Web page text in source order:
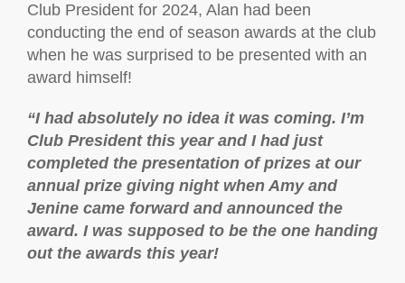
Club President for 2024, Alan had been
conducting the end of season awards at the club
when he was surprised to be presented with an
award himself!
“I had absolutely no idea it was coming. I’m
Club President this year and I had just
completed the presentation of prizes at our
annual prize giving night when Amy and
Jenine came forward and announced the
award. I was supposed to be the one handing
out the awards this year!